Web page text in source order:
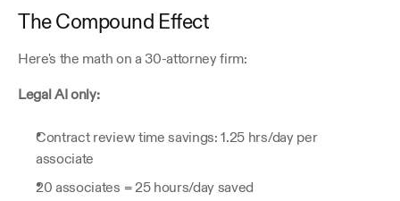
The Compound Effect
Here's the math on a 30-attorney firm:
Legal AI only:
Contract review time savings: 1.25 hrs/day per
associate
20 associates = 25 hours/day saved